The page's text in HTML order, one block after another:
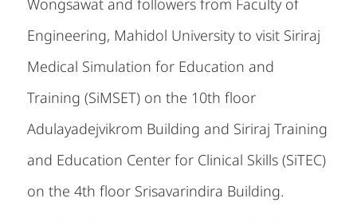
Wongsawat and followers from Faculty of
Engineering, Mahidol University to visit Siriraj
Medical Simulation for Education and
Training (SiMSET) on the 10th floor
Adulayadejvikrom Building and Siriraj Training
and Education Center for Clinical Skills (SiTEC)
on the 4th floor Srisavarindira Building.